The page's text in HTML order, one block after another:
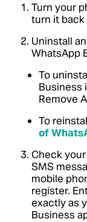
Turn your
turn it back
Uninstall
WhatsApp
To
Business
Remove
To
of
Check
SMS
mobile
register.
exactly as
Business